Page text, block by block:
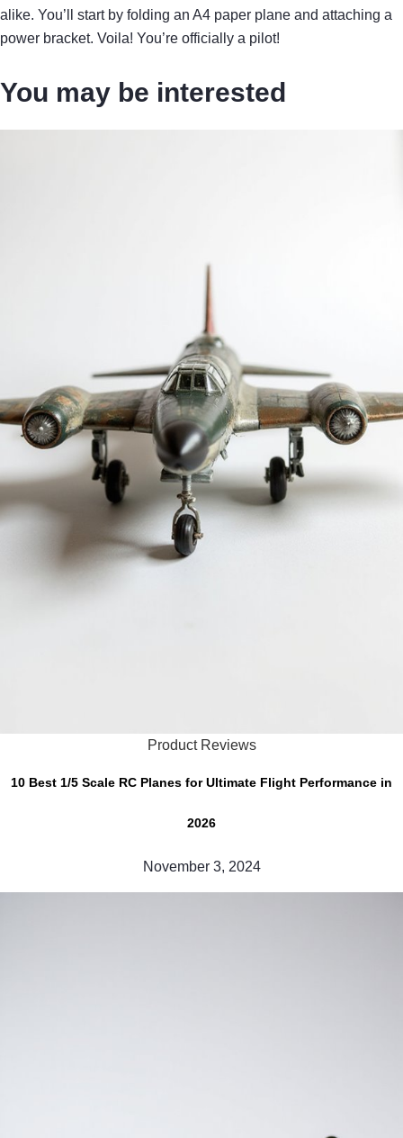
alike. You’ll start by folding an A4 paper plane and attaching a
power bracket. Voila! You’re officially a pilot!
You may be interested
Product Reviews
10 Best 1/5 Scale RC Planes for Ultimate Flight Performance in
2026
November 3, 2024